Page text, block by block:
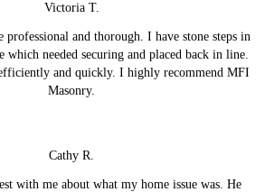
Victoria T.
professional and thorough. I have stone steps in
needed securing and placed back in line.
and quickly. I highly recommend MFI
Masonry.
Cathy R.
with me about what my home issue was. He